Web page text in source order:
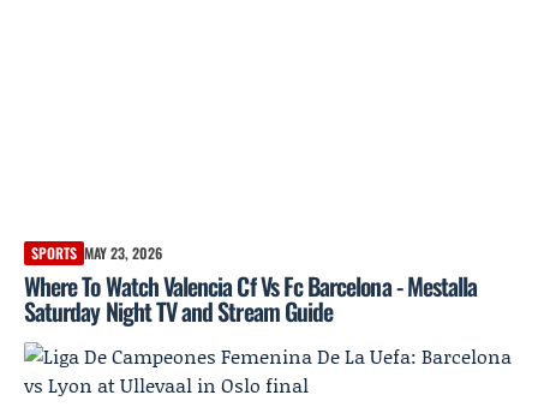
SPORTS MAY 23, 2026
Where To Watch Valencia Cf Vs Fc Barcelona - Mestalla
Saturday Night TV and Stream Guide